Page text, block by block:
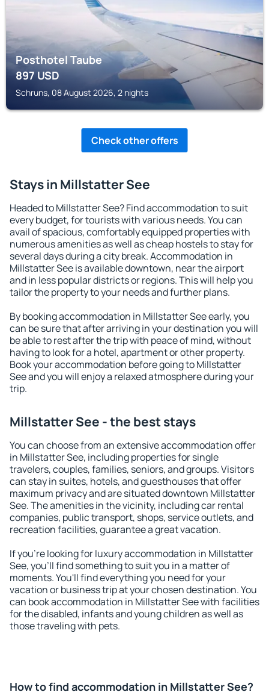
Posthotel Taube
897USD
Schruns, 08 August 2026, 2 nights
Check other offers
Stays in Millstatter See
Headed to Millstatter See? Find accommodation to suit
every budget, for tourists with various needs. You can
avail of spacious, comfortably equipped properties with
numerous amenities as well as cheap hostels to stay for
several days during a city break. Accommodation in
Millstatter See is available downtown, near the airport
and in less popular districts or regions. This will help you
tailor the property to your needs and further plans.
By booking accommodation in Millstatter See early, you
can be sure that after arriving in your destination you will
be able to rest after the trip with peace of mind, without
having to look for a hotel, apartment or other property.
Book your accommodation before going to Millstatter
See and you will enjoy a relaxed atmosphere during your
trip.
Millstatter See - the best stays
You can choose from an extensive accommodation offer
in Millstatter See, including properties for single
travelers, couples, families, seniors, and groups. Visitors
can stay in suites, hotels, and guesthouses that offer
maximum privacy and are situated downtown Millstatter
See. The amenities in the vicinity, including car rental
companies, public transport, shops, service outlets, and
recreation facilities, guarantee a great vacation.
If you're looking for luxury accommodation in Millstatter
See, you'll find something to suit you in a matter of
moments. You'll find everything you need for your
vacation or business trip at your chosen destination. You
can book accommodation in Millstatter See with facilities
for the disabled, infants and young children as well as
those traveling with pets.
How to find accommodation in Millstatter See?